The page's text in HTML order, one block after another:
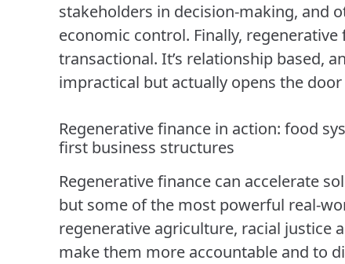
stakeholders in decision-making, and
economic control. Finally,
transactional. It’s relationship based,
impractical but actually opens the
Regenerative finance in action: food
first business structures
Regenerative finance can accelerate
but some of the most powerful real-
regenerative agriculture, racial justice
make them more accountable and to